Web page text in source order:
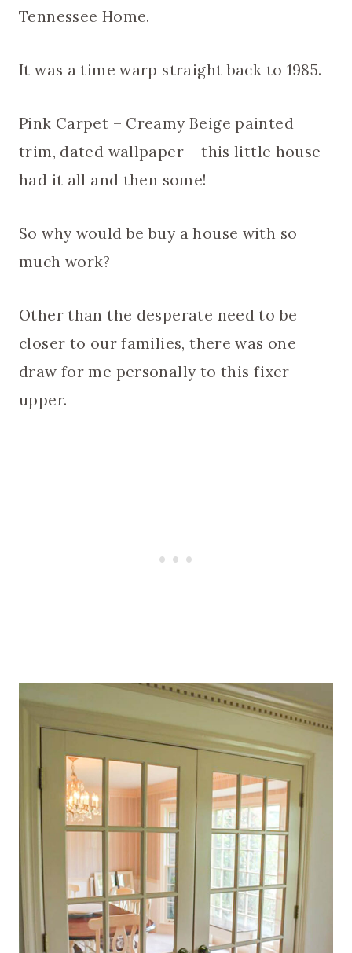
Tennessee Home.
It was a time warp straight back to 1985.
Pink Carpet – Creamy Beige painted
trim, dated wallpaper – this little house
had it all and then some!
So why would be buy a house with so
much work?
Other than the desperate need to be
closer to our families, there was one
draw for me personally to this fixer
upper.